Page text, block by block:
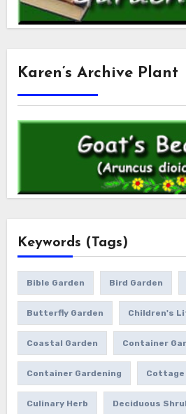
Karen’s Archive Plant
Keywords (Tags)
Bible Garden Bird Garden
Butterfly Garden Children's
Coastal Garden Container
Container Gardening Cottage
Culinary Herb Deciduous